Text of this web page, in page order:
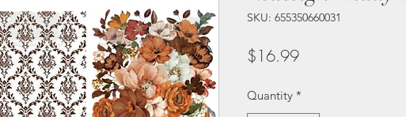
SKU: 655350660031
$16.99Price
Quantity *